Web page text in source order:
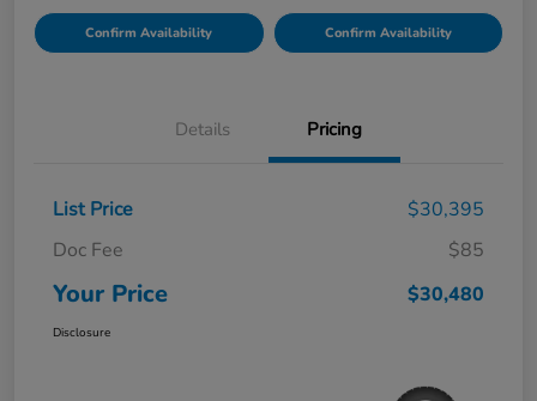
Confirm Availability Confirm Availability
Details Pricing
List Price
$30,395
Doc Fee
$85
Your Price $30,480
Disclosure